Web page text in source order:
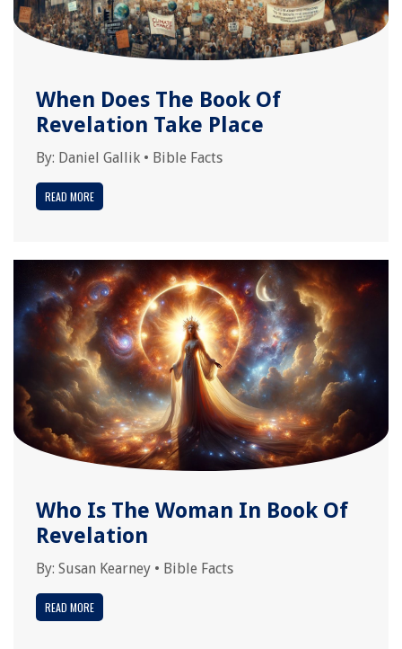
When Does The Book Of
Revelation Take Place
By: Daniel Gallik • Bible Facts
READ MORE
Who Is The Woman In Book Of
Revelation
By: Susan Kearney • Bible Facts
READ MORE